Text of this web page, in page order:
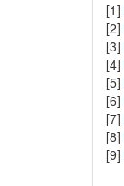
[1]
[2]
[3]
[4]
[5]
[6]
[7]
[8]
[9]